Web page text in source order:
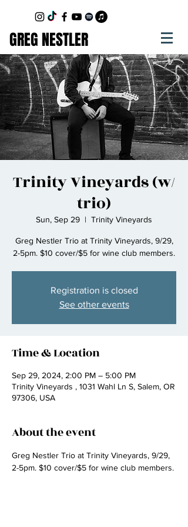
GREG NESTLER
Trinity Vineyards (w/
trio)
Sun, Sep 29
  |
Trinity Vineyards
Greg Nestler Trio at Trinity Vineyards, 9/29,
2-5pm. $10 cover/$5 for wine club members.
Registration is closed
See other events
Time & Location
Sep 29, 2024, 2:00 PM – 5:00 PM
Trinity Vineyards , 1031 Wahl Ln S, Salem, OR
97306, USA
About the event
Greg Nestler Trio at Trinity Vineyards, 9/29,
2-5pm. $10 cover/$5 for wine club members.